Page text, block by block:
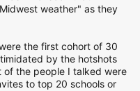
weather" as they
the first cohort of 30
by the hotshots
of the people I talked were
to top 20 schools or